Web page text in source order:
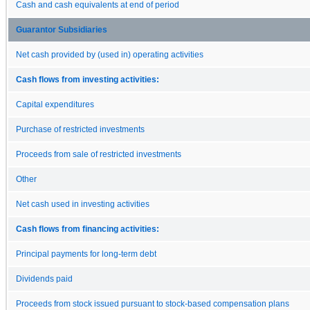
Cash and cash equivalents at end of period
Guarantor Subsidiaries
Net cash provided by (used in) operating activities
Cash flows from investing activities:
Capital expenditures
Purchase of restricted investments
Proceeds from sale of restricted investments
Other
Net cash used in investing activities
Cash flows from financing activities:
Principal payments for long-term debt
Dividends paid
Proceeds from stock issued pursuant to stock-based compensation plans